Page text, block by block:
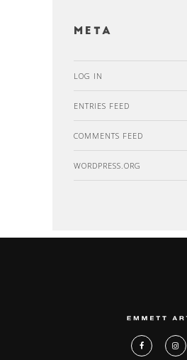
Meta
LOG IN
ENTRIES FEED
COMMENTS FEED
WORDPRESS.ORG